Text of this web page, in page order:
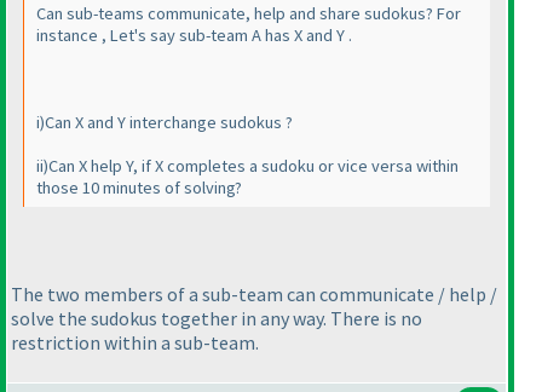
Can sub-teams communicate, help and share sudokus? For
instance , Let's say sub-team A has X and Y .
i)Can X and Y interchange sudokus ?
ii)Can X help Y, if X completes a sudoku or vice versa within
those 10 minutes of solving?
The two members of a sub-team can communicate / help /
solve the sudokus together in any way. There is no
restriction within a sub-team.